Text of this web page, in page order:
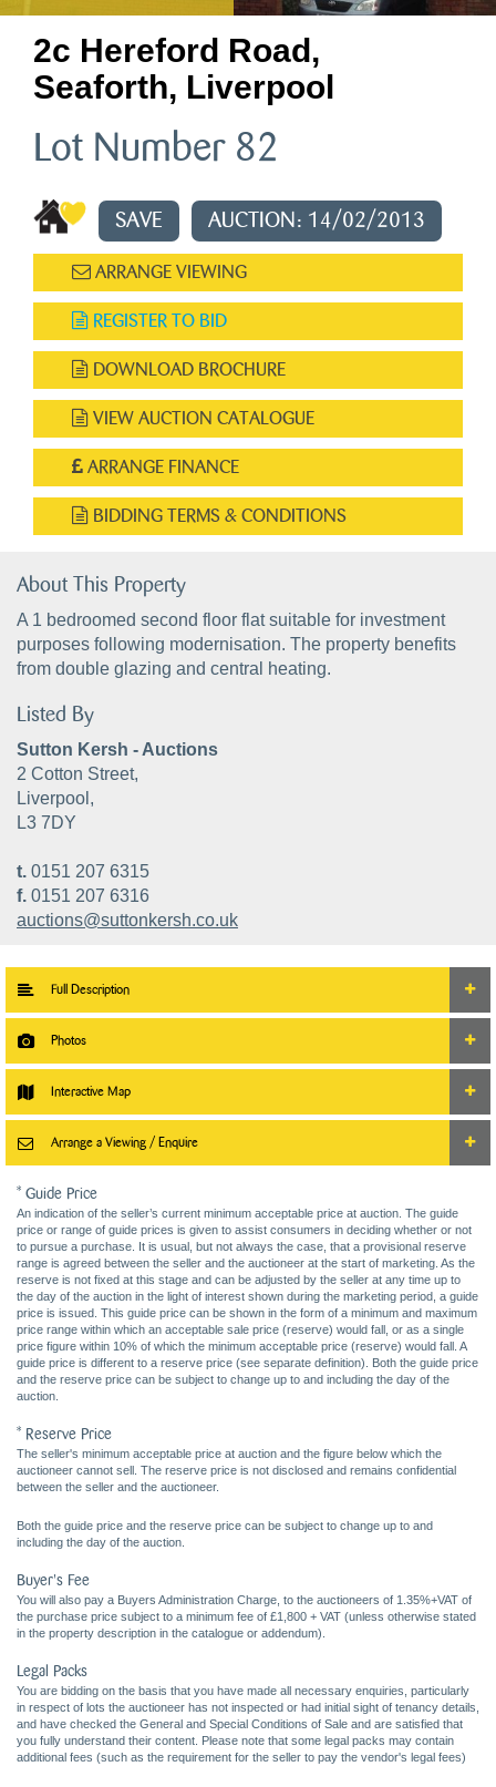
2c Hereford Road,
Seaforth, Liverpool
Lot Number 82
SAVE AUCTION: 14/02/2013
ARRANGE VIEWING
REGISTER TO BID
DOWNLOAD BROCHURE
VIEW AUCTION CATALOGUE
ARRANGE FINANCE
BIDDING TERMS & CONDITIONS
About This Property
A 1 bedroomed second floor flat suitable for investment
purposes following modernisation. The property benefits
from double glazing and central heating.
Listed By
Sutton Kersh - Auctions
2 Cotton Street,
Liverpool,
L3 7DY
t. 0151 207 6315
f. 0151 207 6316
auctions@suttonkersh.co.uk
Full Description
Photos
Interactive Map
Arrange a Viewing / Enquire
* Guide Price
An indication of the seller’s current minimum acceptable price at auction. The guide
price or range of guide prices is given to assist consumers in deciding whether or not
to pursue a purchase. It is usual, but not always the case, that a provisional reserve
range is agreed between the seller and the auctioneer at the start of marketing. As the
reserve is not fixed at this stage and can be adjusted by the seller at any time up to
the day of the auction in the light of interest shown during the marketing period, a guide
price is issued. This guide price can be shown in the form of a minimum and maximum
price range within which an acceptable sale price (reserve) would fall, or as a single
price figure within 10% of which the minimum acceptable price (reserve) would fall. A
guide price is different to a reserve price (see separate definition). Both the guide price
and the reserve price can be subject to change up to and including the day of the
auction.
* Reserve Price
The seller's minimum acceptable price at auction and the figure below which the
auctioneer cannot sell. The reserve price is not disclosed and remains confidential
between the seller and the auctioneer.
Both the guide price and the reserve price can be subject to change up to and
including the day of the auction.
Buyer's Fee
You will also pay a Buyers Administration Charge, to the auctioneers of 1.35%+VAT of
the purchase price subject to a minimum fee of £1,800 + VAT (unless otherwise stated
in the property description in the catalogue or addendum).
Legal Packs
You are bidding on the basis that you have made all necessary enquiries, particularly
in respect of lots the auctioneer has not inspected or had initial sight of tenancy details,
and have checked the General and Special Conditions of Sale and are satisfied that
you fully understand their content. Please note that some legal packs may contain
additional fees (such as the requirement for the seller to pay the vendor's legal fees)